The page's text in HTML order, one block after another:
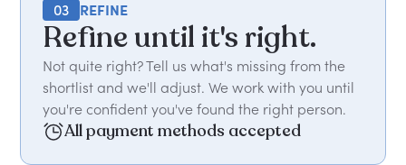
03 REFINE
Refine until it's right.
Not quite right? Tell us what's missing from the
shortlist and we'll adjust. We work with you until
you're confident you've found the right person.
All payment methods accepted